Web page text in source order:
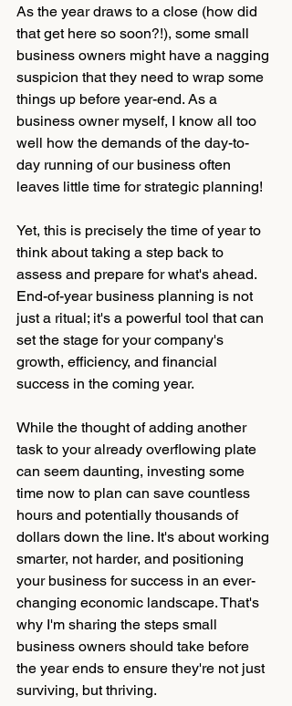
As the year draws to a close (how did
that get here so soon?!), some small
business owners might have a nagging
suspicion that they need to wrap some
things up before year-end. As a
business owner myself, I know all too
well how the demands of the day-to-
day running of our business often
leaves little time for strategic planning!
Yet, this is precisely the time of year to
think about taking a step back to
assess and prepare for what's ahead.
End-of-year business planning is not
just a ritual; it's a powerful tool that can
set the stage for your company's
growth, efficiency, and financial
success in the coming year.
While the thought of adding another
task to your already overflowing plate
can seem daunting, investing some
time now to plan can save countless
hours and potentially thousands of
dollars down the line. It's about working
smarter, not harder, and positioning
your business for success in an ever-
changing economic landscape. That's
why I'm sharing the steps small
business owners should take before
the year ends to ensure they're not just
surviving, but thriving.